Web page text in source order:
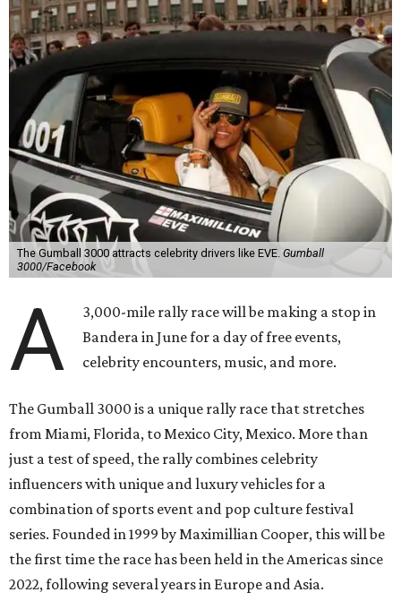
The Gumball 3000 attracts celebrity drivers like EVE. Gumball
3000/Facebook
A
3,000-mile rally race will be making a stop in
Bandera in June for a day of free events,
celebrity encounters, music, and more.
The Gumball 3000 is a unique rally race that stretches
from Miami, Florida, to Mexico City, Mexico. More than
just a test of speed, the rally combines celebrity
influencers with unique and luxury vehicles for a
combination of sports event and pop culture festival
series. Founded in 1999 by Maximillian Cooper, this will be
the first time the race has been held in the Americas since
2022, following several years in Europe and Asia.